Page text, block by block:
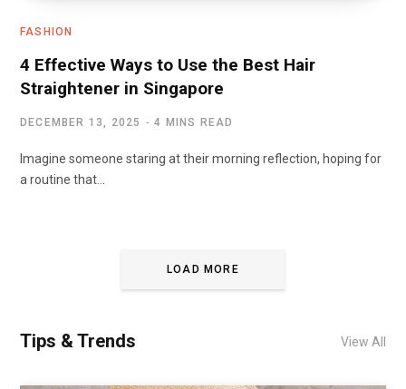
FASHION
4 Effective Ways to Use the Best Hair
Straightener in Singapore
DECEMBER 13, 2025 4 MINS READ
Imagine someone staring at their morning reflection, hoping for
a routine that…
LOAD MORE
Tips & Trends View All